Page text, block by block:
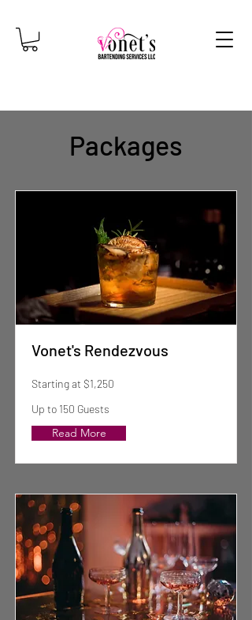
Packages
Vonet's Rendezvous
Starting at $1,250
Up to 150 Guests
Read More